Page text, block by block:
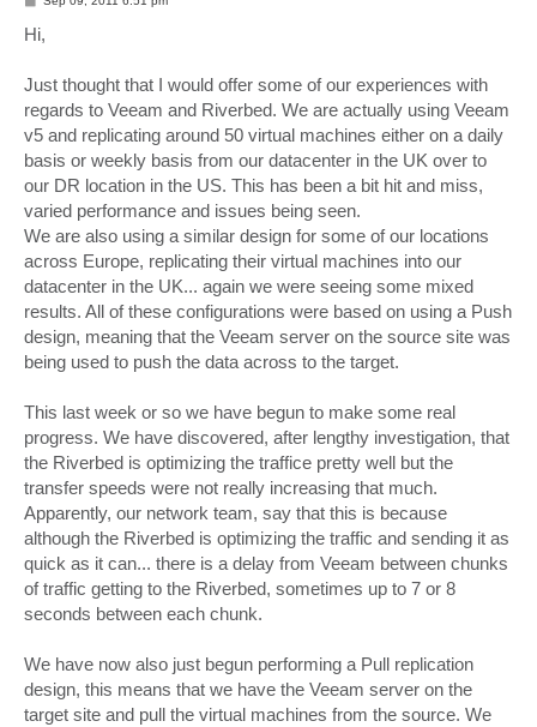
s
t
Hi,
Just thought that I would offer some of our experiences with
regards to Veeam and Riverbed. We are actually using Veeam
v5 and replicating around 50 virtual machines either on a daily
basis or weekly basis from our datacenter in the UK over to
our DR location in the US. This has been a bit hit and miss,
varied performance and issues being seen.
We are also using a similar design for some of our locations
across Europe, replicating their virtual machines into our
datacenter in the UK... again we were seeing some mixed
results. All of these configurations were based on using a Push
design, meaning that the Veeam server on the source site was
being used to push the data across to the target.
This last week or so we have begun to make some real
progress. We have discovered, after lengthy investigation, that
the Riverbed is optimizing the traffice pretty well but the
transfer speeds were not really increasing that much.
Apparently, our network team, say that this is because
although the Riverbed is optimizing the traffic and sending it as
quick as it can... there is a delay from Veeam between chunks
of traffic getting to the Riverbed, sometimes up to 7 or 8
seconds between each chunk.
We have now also just begun performing a Pull replication
design, this means that we have the Veeam server on the
target site and pull the virtual machines from the source. We